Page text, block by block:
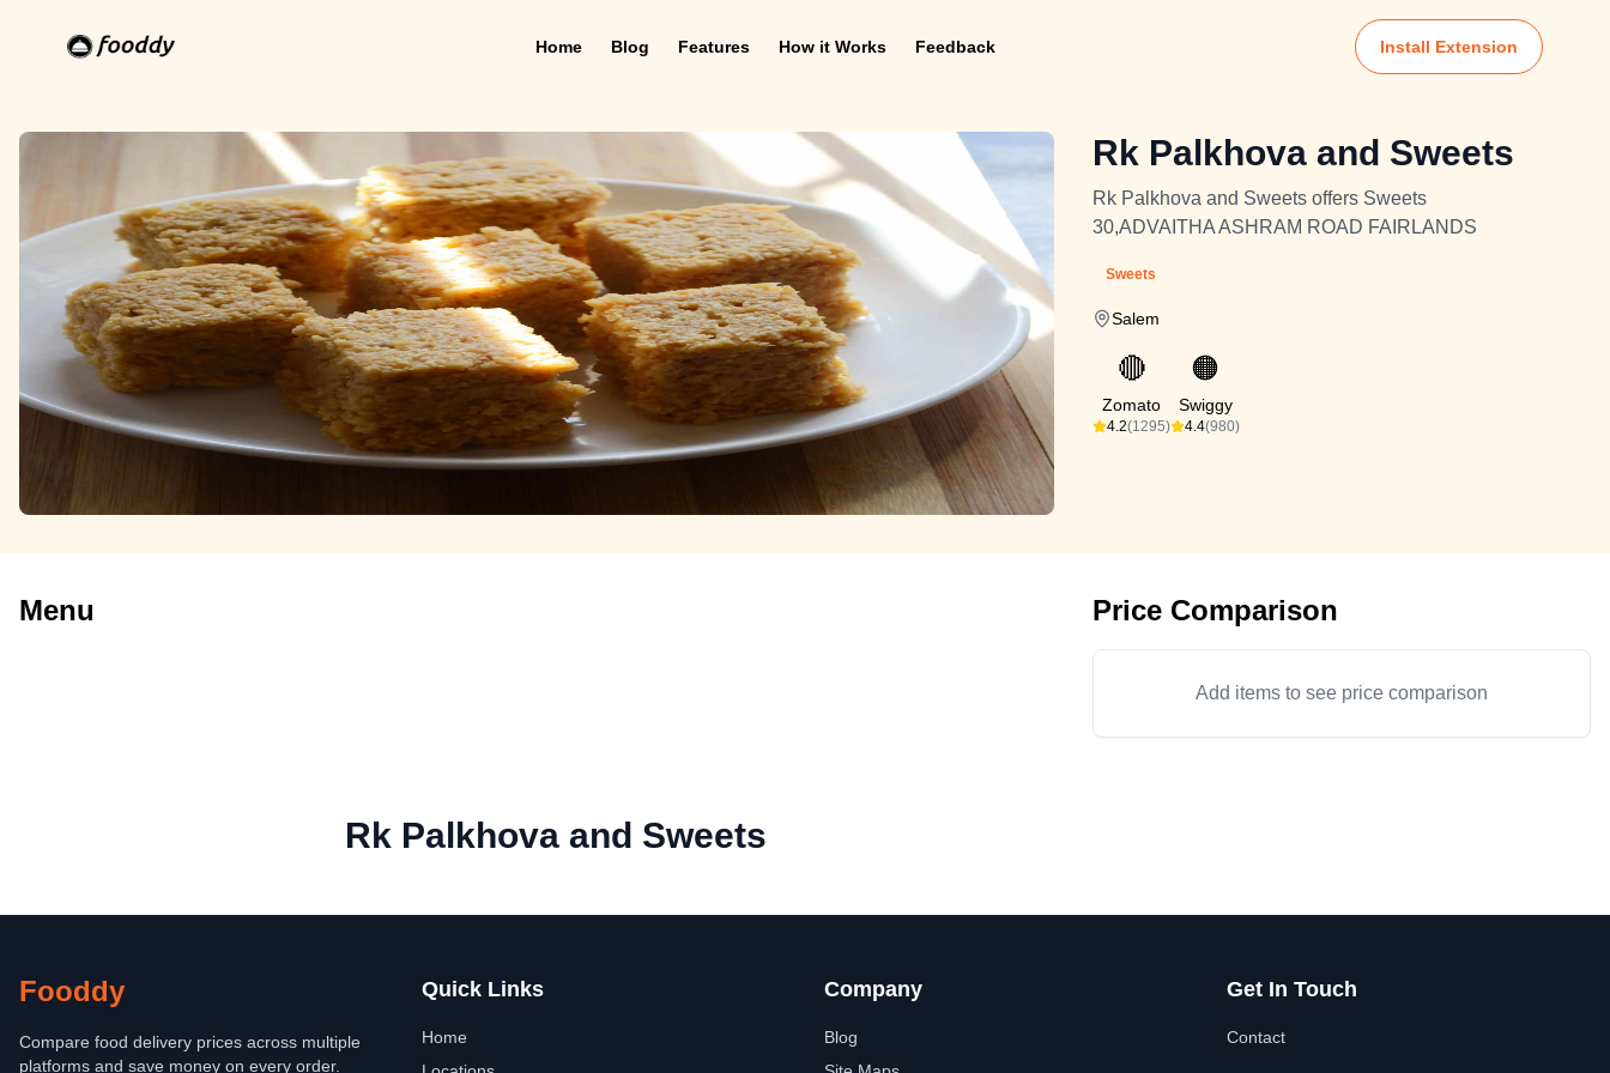
Home Blog Features How it Works Feedback Install Extension
Rk Palkhova and Sweets
Rk Palkhova and Sweets offers Sweets
30,ADVAITHA ASHRAM ROAD FAIRLANDS
Sweets
Salem
🔴
Zomato
4.2(1295)
🟠
Swiggy
4.4(980)
Menu Price Comparison
Add items to see price comparison
Rk Palkhova and Sweets
Fooddy
Compare food delivery prices across multiple
platforms and save money on every order.
Quick Links
Home
Company
Blog
Get In Touch
Contact